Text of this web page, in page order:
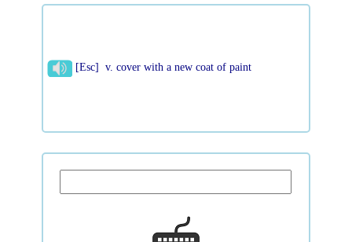
[Esc] v. cover with a new coat of paint